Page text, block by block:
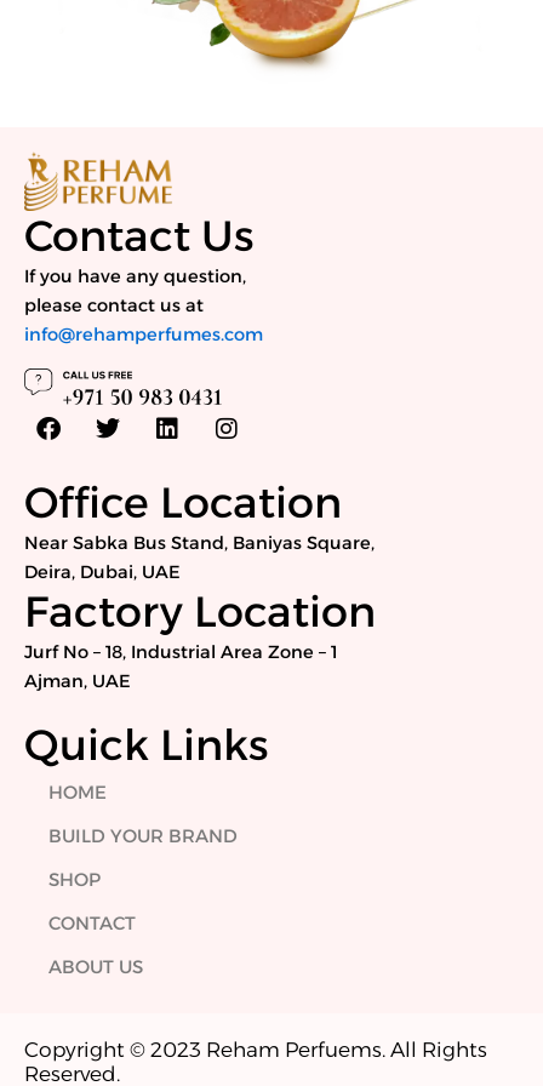
Contact Us
If you have any question,
please contact us at
info@rehamperfumes.com
F
a
e
b
o
o
k
T
w
t
t
e
r
L
i
k
e
d
i
n
I
n
t
a
g
m
Office Location
Near Sabka Bus Stand, Baniyas Square,
Deira, Dubai, UAE
Factory Location
Jurf No – 18, Industrial Area Zone – 1
Ajman, UAE
Quick Links
HOME
BUILD YOUR BRAND
SHOP
CONTACT
ABOUT US
Copyright © 2023 Reham Perfuems. All Rights
Reserved.